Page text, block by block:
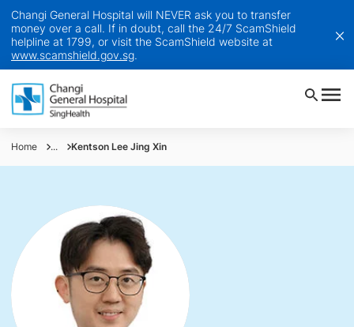
Changi General Hospital will NEVER ask you to transfer
money over a call. If in doubt, call the 24/7 ScamShield
helpline at 1799, or visit the ScamShield website at
www.scamshield.gov.sg.
Home ... Kentson Lee Jing Xin